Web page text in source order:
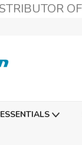
ESSENTIALS